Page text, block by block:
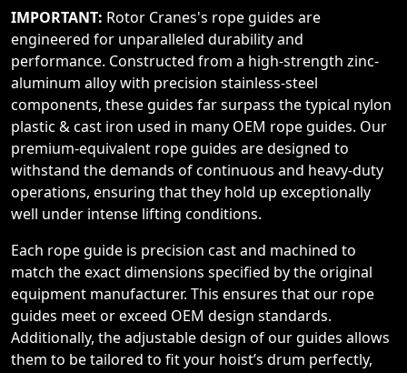
IMPORTANT: Rotor Cranes's rope guides are
engineered for unparalleled durability and
performance. Constructed from a high-strength zinc-
aluminum alloy with precision stainless-steel
components, these guides far surpass the typical nylon
plastic & cast iron used in many OEM rope guides. Our
premium-equivalent rope guides are designed to
withstand the demands of continuous and heavy-duty
operations, ensuring that they hold up exceptionally
well under intense lifting conditions.
Each rope guide is precision cast and machined to
match the exact dimensions specified by the original
equipment manufacturer. This ensures that our rope
guides meet or exceed OEM design standards.
Additionally, the adjustable design of our guides allows
them to be tailored to fit your hoist’s drum perfectly,